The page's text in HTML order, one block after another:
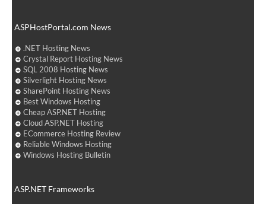
ASPHostPortal.com News
.NET Hosting News
Crystal Report Hosting News
SQL 2008 Hosting News
Silverlight Hosting News
SharePoint Hosting News
Best Windows Hosting
Cheap ASP.NET Hosting
Cloud ASP.NET Hosting
ECommerce Hosting Review
Reliable Windows Hosting
Windows Hosting Bulletin
ASP.NET Frameworks